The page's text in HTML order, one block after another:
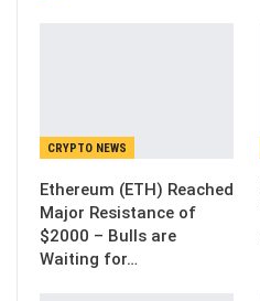
CRYPTO NEWS
Ethereum (ETH) Reached
Major Resistance of
$2000 – Bulls are
Waiting for…